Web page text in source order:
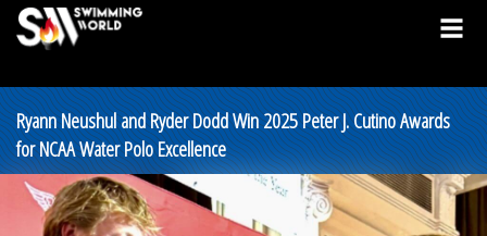
Ryann Neushul and Ryder Dodd Win 2025 Peter J. Cutino Awards
for NCAA Water Polo Excellence